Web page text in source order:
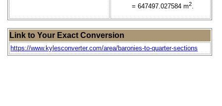
= 647497.027584 m2.
Link to Your Exact Conversion
https://www.kylesconverter.com/area/baronies-to-quarter-sections